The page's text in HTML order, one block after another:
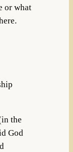
or what
the
God